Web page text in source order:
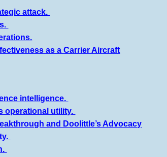
attack.
as a Carrier Aircraft
intelligence.
operational utility.
and Doolittle’s Advocacy